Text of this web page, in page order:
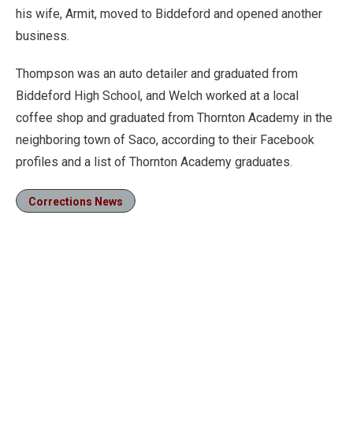
his wife, Armit, moved to Biddeford and opened another
business.
Thompson was an auto detailer and graduated from
Biddeford High School, and Welch worked at a local
coffee shop and graduated from Thornton Academy in the
neighboring town of Saco, according to their Facebook
profiles and a list of Thornton Academy graduates.
Corrections News